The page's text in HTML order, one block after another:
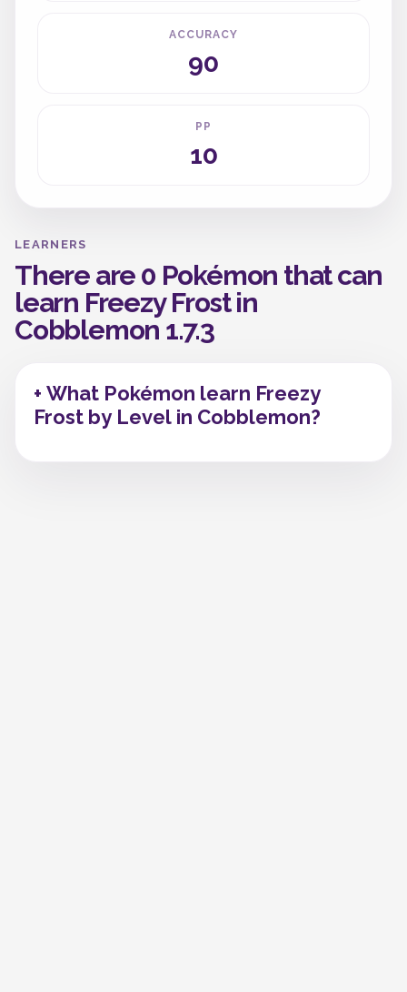
ACCURACY
90
PP
10
LEARNERS
There are 0 Pokémon that can
learn Freezy Frost in
Cobblemon 1.7.3
+ What Pokémon learn Freezy
Frost by Level in Cobblemon?